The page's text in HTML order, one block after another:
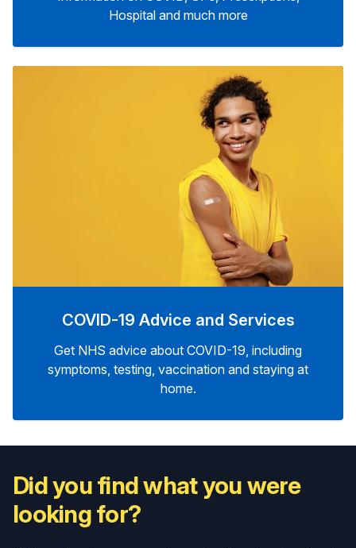
Hospital and much more
COVID-19 Advice and Services
Get NHS advice about COVID-19, including
symptoms, testing, vaccination and staying at
home.
Did you find what you were
looking for?